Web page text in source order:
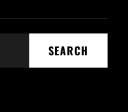
SEARCH